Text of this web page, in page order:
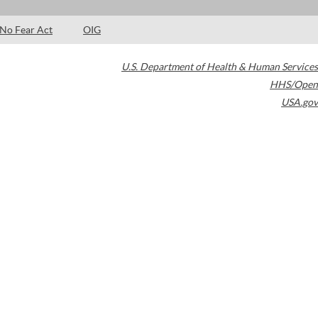
No Fear Act OIG
U.S. Department of Health & Human Services
HHS/Open
USA.gov